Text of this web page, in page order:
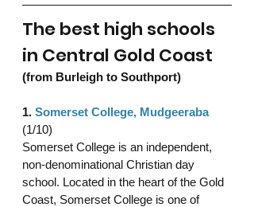
The best high schools
in Central Gold Coast
(from Burleigh to Southport)
1. Somerset College, Mudgeeraba
(1/10)
Somerset College is an independent,
non-denominational Christian day
school. Located in the heart of the Gold
Coast, Somerset College is one of